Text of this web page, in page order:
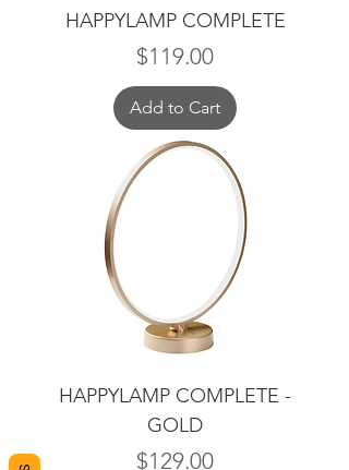
HAPPYLAMP COMPLETE
Price
$119.00
Add to Cart
HAPPYLAMP COMPLETE -
GOLD
Price
$129.00